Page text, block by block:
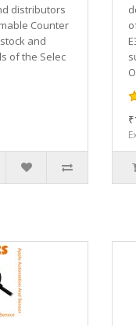
distributors
Counter
and
of the Selec